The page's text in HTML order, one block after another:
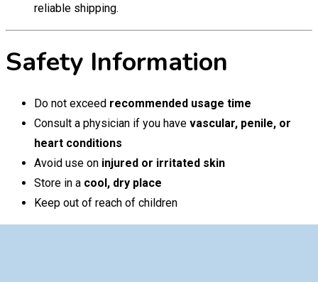
reliable shipping.
Safety Information
Do not exceed recommended usage time
Consult a physician if you have vascular, penile, or
heart conditions
Avoid use on injured or irritated skin
Store in a cool, dry place
Keep out of reach of children